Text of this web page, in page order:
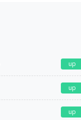
up
up
up